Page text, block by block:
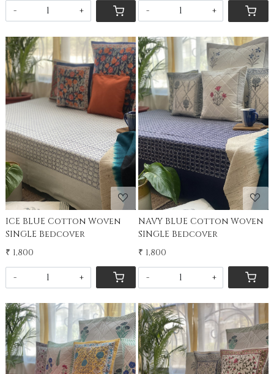
- + - +
Loading...
ICE BLUE Cotton Woven
SINGLE Bedcover
₹ 1,800
- +
Loading...
NAVY BLUE Cotton Woven
SINGLE Bedcover
₹ 1,800
- +